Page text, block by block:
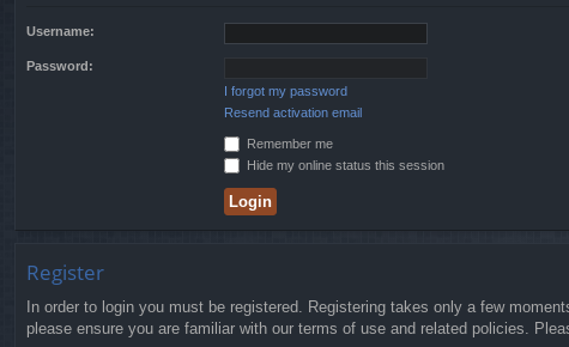
Username:
Password:
I forgot my password
Resend activation email
Remember me
Hide my online status this session
Register
In order to login you must be registered. Registering takes only a few
please ensure you are familiar with our terms of use and related policies.